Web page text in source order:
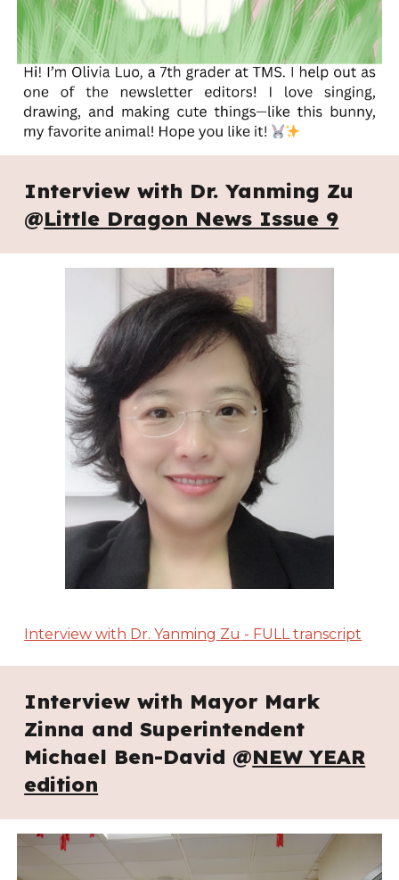
Interview with Dr. Yanming Zu
@Little Dragon News Issue 9
Interview with Dr. Yanming Zu - FULL transcript
Interview with Mayor Mark
Zinna and Superintendent
Michael Ben-David @NEW YEAR
edition